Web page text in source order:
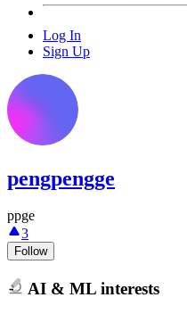
Log In
Sign Up
pengpengge
ppge
3
Follow
AI & ML interests